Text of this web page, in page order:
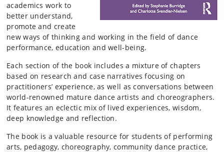
academics work to
better understand,
promote and create
new ways of thinking and working in the field of dance
performance, education and well-being.
Each section of the book includes a mixture of chapters
based on research and case narratives focusing on
practitioners’ experience, as well as conversations between
world-renowned mature dance artists and choreographers.
It features an eclectic mix of lived experiences, wisdom,
deep knowledge and reflection.
The book is a valuable resource for students of performing
arts, pedagogy, choreography, community dance practice,